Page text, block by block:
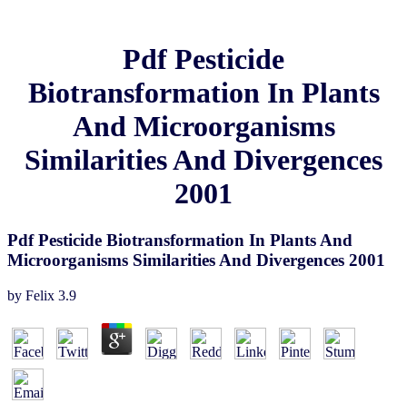
Pdf Pesticide
Biotransformation In Plants
And Microorganisms
Similarities And Divergences
2001
Pdf Pesticide Biotransformation In Plants And
Microorganisms Similarities And Divergences 2001
by Felix 3.9